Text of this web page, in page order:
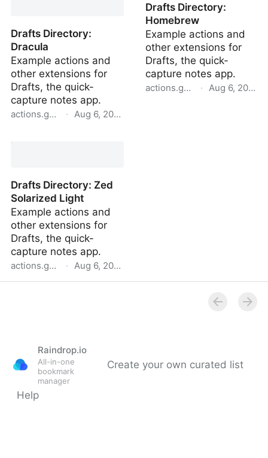
Drafts Directory:
Dracula
Example actions and
other extensions for
Drafts, the quick-
capture notes app.
actions.getdrafts.com
· Aug 6, 2022
Drafts Directory: Zed
Solarized Light
Example actions and
other extensions for
Drafts, the quick-
capture notes app.
actions.getdrafts.com
· Aug 6, 2022
Drafts Directory:
Homebrew
Example actions and
other extensions for
Drafts, the quick-
capture notes app.
actions.getdrafts.com
· Aug 6, 2022
Raindrop.io
All-in-one
bookmark
manager
Create your own curated list
Help